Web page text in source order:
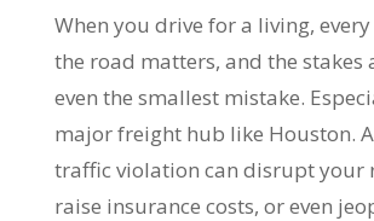
When you drive for a living,
the road matters, and the stakes
even the smallest mistake.
major freight hub like Houston.
traffic violation can disrupt your
raise insurance costs, or even